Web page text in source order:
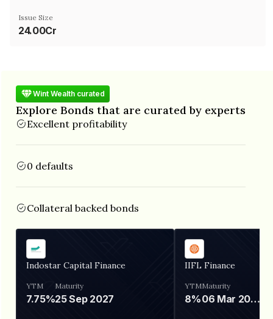
Issue Size
24.00Cr
Wint Wealth curated
Explore Bonds that are curated by experts
Excellent profitability
0 defaults
Collateral backed bonds
Indostar Capital Finance
YTM
7.75%
Maturity
25 Sep 2027
IIFL Finance
YTM
8%
Maturity
06 Mar 2028